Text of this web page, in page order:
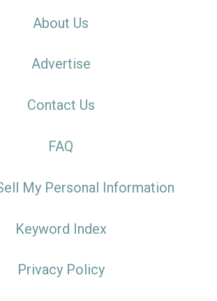
About Us
Advertise
Contact Us
FAQ
My Personal Information
Keyword Index
Privacy Policy